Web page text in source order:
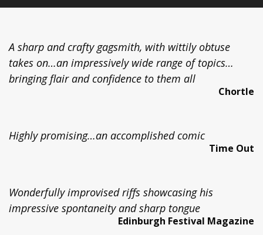
A sharp and crafty gagsmith, with wittily obtuse
takes on…an impressively wide range of topics…
bringing flair and confidence to them all
Chortle
Highly promising…an accomplished comic
Time Out
Wonderfully improvised riffs showcasing his
impressive spontaneity and sharp tongue
Edinburgh Festival Magazine